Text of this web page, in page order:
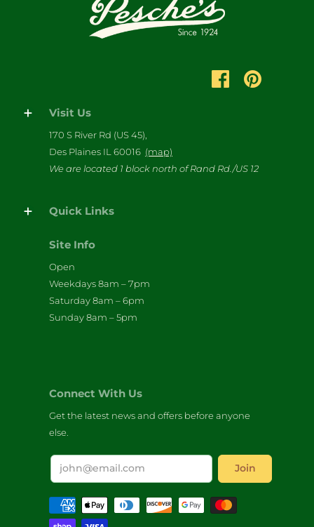
Visit Us
170 S River Rd (US 45),
Des Plaines IL 60016 (map)
We are located 1 block north of Rand Rd./US 12
Quick Links
Site Info
Open
Weekdays 8am – 7pm
Saturday 8am – 6pm
Sunday 8am – 5pm
Connect With Us
Get the latest news and offers before anyone
else.